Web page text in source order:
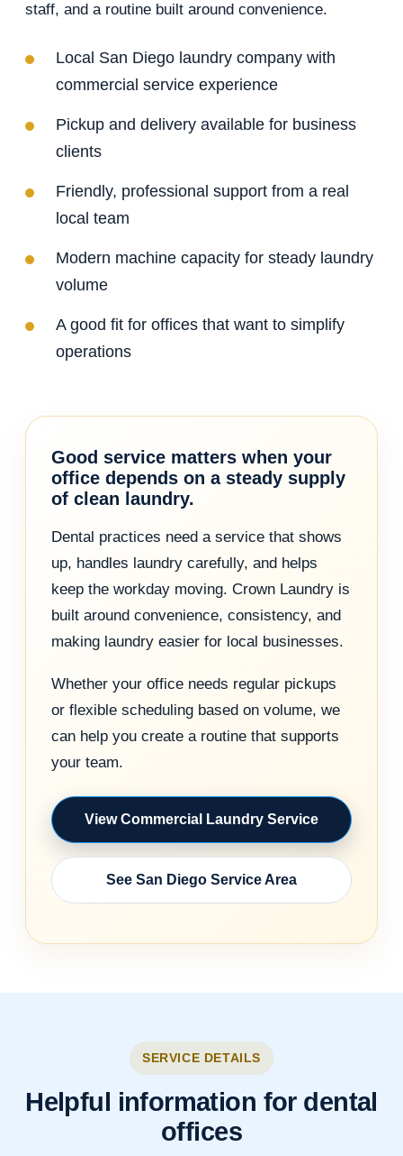
staff, and a routine built around convenience.
Local San Diego laundry company with
commercial service experience
Pickup and delivery available for business
clients
Friendly, professional support from a real
local team
Modern machine capacity for steady laundry
volume
A good fit for offices that want to simplify
operations
Good service matters when your
office depends on a steady supply
of clean laundry.
Dental practices need a service that shows
up, handles laundry carefully, and helps
keep the workday moving. Crown Laundry is
built around convenience, consistency, and
making laundry easier for local businesses.
Whether your office needs regular pickups
or flexible scheduling based on volume, we
can help you create a routine that supports
your team.
View Commercial Laundry Service
See San Diego Service Area
SERVICE DETAILS
Helpful information for dental
offices